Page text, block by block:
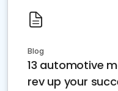
Blog
13 automotive
rev up your